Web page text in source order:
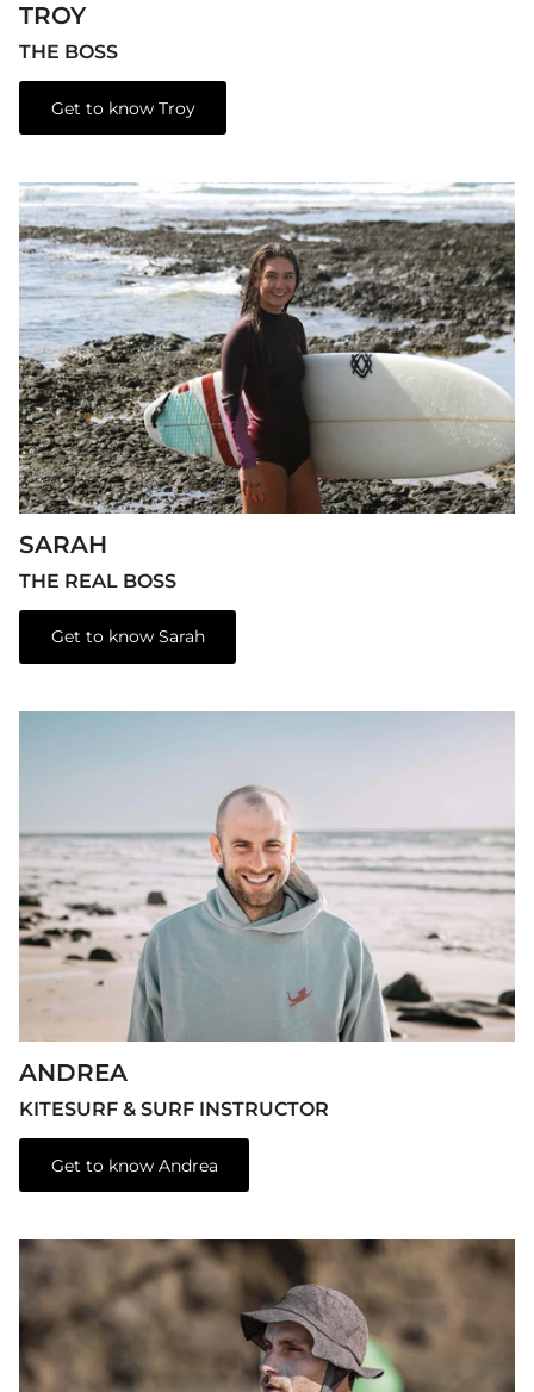
TROY
THE BOSS
Get to know Troy
SARAH
THE REAL BOSS
Get to know Sarah
ANDREA
KITESURF & SURF INSTRUCTOR
Get to know Andrea